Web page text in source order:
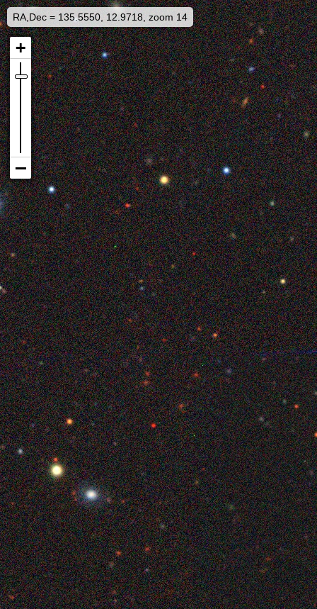
RA,Dec = 135.5550, 12.9718, zoom 14